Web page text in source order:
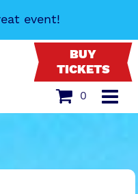
event!
0
BUY
TICKETS